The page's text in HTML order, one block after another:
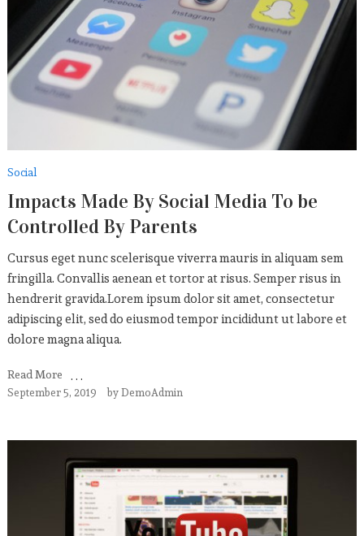
Social
Impacts Made By Social Media To be
Controlled By Parents
Cursus eget nunc scelerisque viverra mauris in aliquam sem
fringilla. Convallis aenean et tortor at risus. Semper risus in
hendrerit gravida.Lorem ipsum dolor sit amet, consectetur
adipiscing elit, sed do eiusmod tempor incididunt ut labore et
dolore magna aliqua.
Read More
September 5, 2019 byDemoAdmin